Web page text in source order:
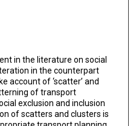
in the literature on social
in the counterpart
account of ‘scatter’ and
of transport
exclusion and inclusion
of scatters and clusters is